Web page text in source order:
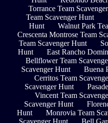
Torrance Team
Team Scavenger Hunt
Hunt
Walnut Park
Crescenta Montrose Team
Team Scavenger Hunt
Hunt
East Rancho
Bellflower Team
Scavenger Hunt
Buena
Cerritos Team
Scavenger Hunt
Vincent Team
Scavenger Hunt
Hunt
Monrovia Team